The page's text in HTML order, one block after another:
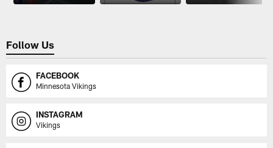
Follow Us
FACEBOOK
Minnesota Vikings
INSTAGRAM
Vikings